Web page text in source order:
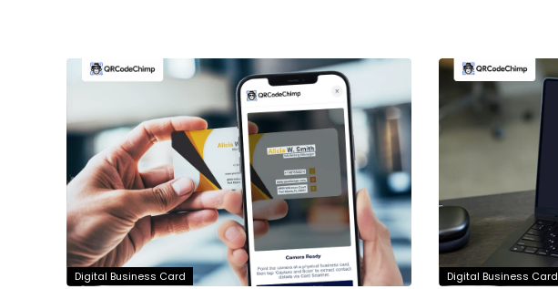
Digital Business Card Digital Business Card